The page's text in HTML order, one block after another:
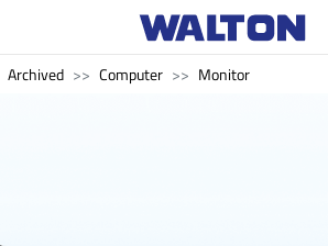
Archived Computer Monitor